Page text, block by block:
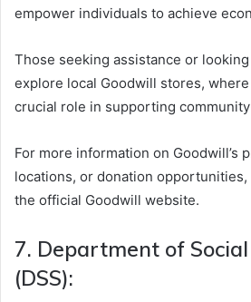
empower individuals to achieve
Those seeking assistance or
explore local Goodwill stores,
crucial role in supporting
For more information on Goodwill’s
locations, or donation
the official Goodwill website.
7. Department of
(DSS):